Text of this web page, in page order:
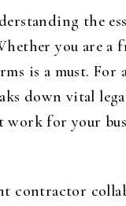
the
you are a
is a must. For
down vital
work for your
contractor